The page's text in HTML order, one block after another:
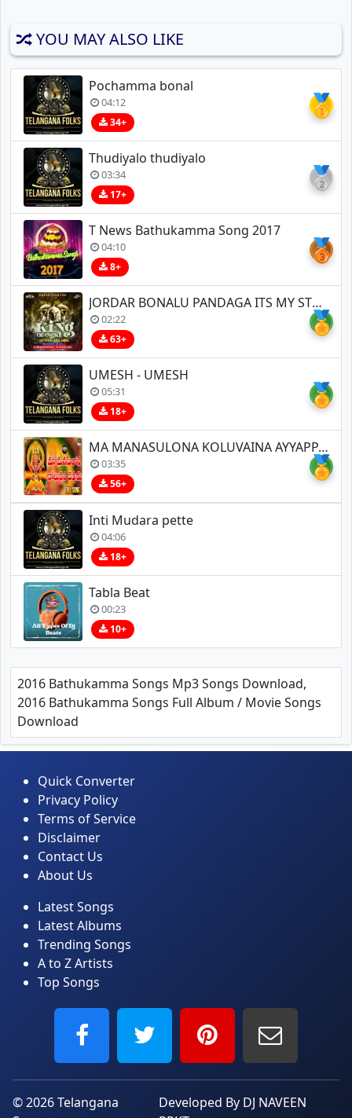
YOU MAY ALSO LIKE
🥇
Pochamma bonal
04:12
34+
🥈
Thudiyalo thudiyalo
03:34
17+
🥉
T News Bathukamma Song 2017
04:10
8+
🏅
JORDAR BONALU PANDAGA ITS MY STYLE TEENMAR CHATAL REMIX BY DJ BHASKAR BOLTHEY AND DJ GANESH NGKL
02:22
63+
🏅
UMESH - UMESH
05:31
18+
🏅
MA MANASULONA KOLUVAINA AYYAPPA SONGS
03:35
56+
Inti Mudara pette
04:06
18+
Tabla Beat
00:23
10+
2016 Bathukamma Songs Mp3 Songs Download,
2016 Bathukamma Songs Full Album / Movie Songs
Download
Quick Converter
Privacy Policy
Terms of Service
Disclaimer
Contact Us
About Us
Latest Songs
Latest Albums
Trending Songs
A to Z Artists
Top Songs
© 2026Telangana
Developed By DJ NAVEEN